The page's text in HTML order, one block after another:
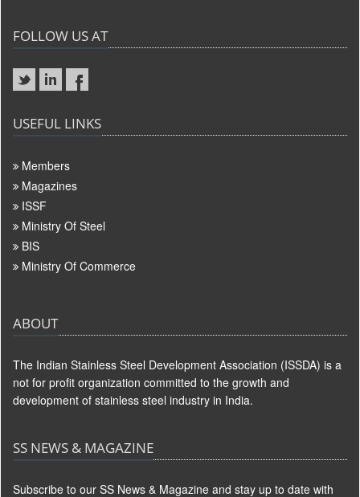
FOLLOW US AT
USEFUL LINKS
Members
Magazines
ISSF
Ministry Of Steel
BIS
Ministry Of Commerce
ABOUT
The Indian Stainless Steel Development Association (ISSDA) is a
not for profit organization committed to the growth and
development of stainless steel industry in India.
SS NEWS & MAGAZINE
Subscribe to our SS News & Magazine and stay up to date with